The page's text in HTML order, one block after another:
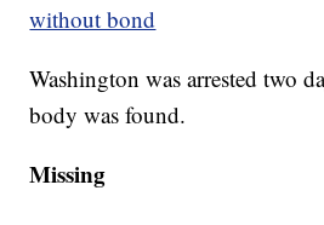
without bond
Washington was arrested two
body was found.
Missing